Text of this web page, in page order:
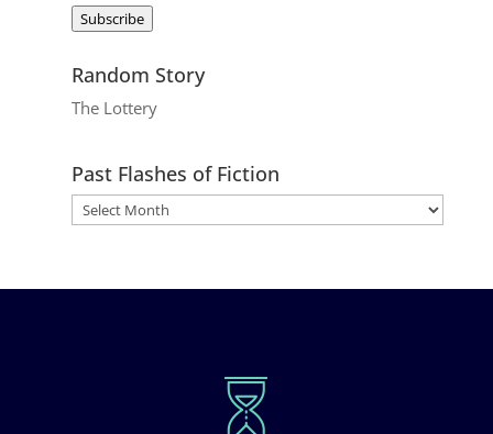
Subscribe
Random Story
The Lottery
Past Flashes of Fiction